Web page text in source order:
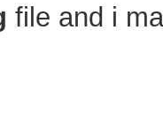
file and i